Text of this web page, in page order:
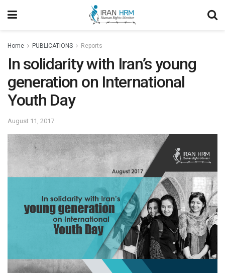
Home PUBLICATIONS Reports
In solidarity with Iran’s young
generation on International
Youth Day
August 11, 2017